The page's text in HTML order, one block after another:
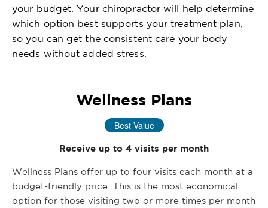
your budget. Your chiropractor will help determine
which option best supports your treatment plan,
so you can get the consistent care your body
needs without added stress.
Wellness Plans
Best Value
Receive up to 4 visits per month
Wellness Plans offer up to four visits each month at a
budget-friendly price. This is the most economical
option for those visiting two or more times per month